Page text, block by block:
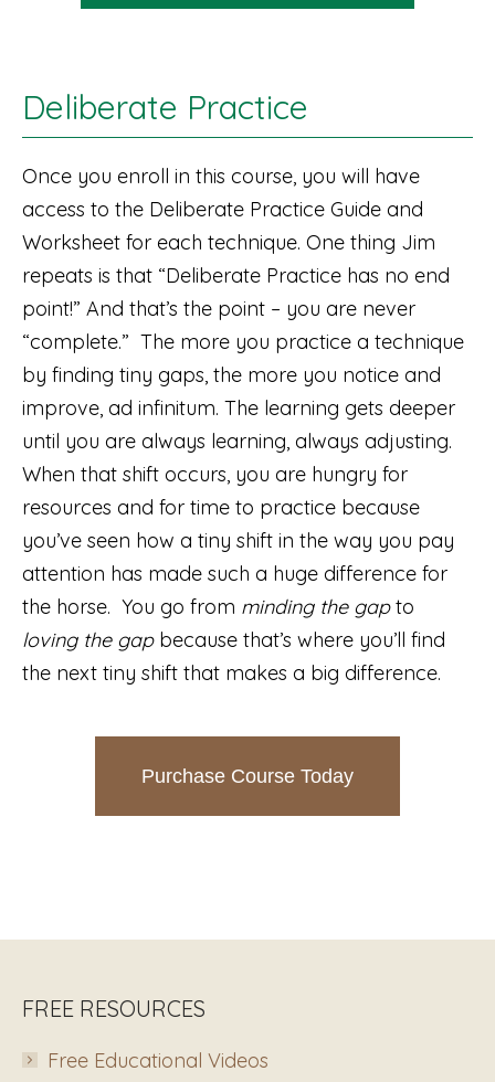
Deliberate Practice
Once you enroll in this course, you will have
access to the Deliberate Practice Guide and
Worksheet for each technique. One thing Jim
repeats is that “Deliberate Practice has no end
point!” And that’s the point – you are never
“complete.” The more you practice a technique
by finding tiny gaps, the more you notice and
improve, ad infinitum. The learning gets deeper
until you are always learning, always adjusting.
When that shift occurs, you are hungry for
resources and for time to practice because
you’ve seen how a tiny shift in the way you pay
attention has made such a huge difference for
the horse. You go from minding the gapto
loving the gapbecause that’s where you’ll find
the next tiny shift that makes a big difference.
Purchase Course Today
FREE RESOURCES
Free Educational Videos